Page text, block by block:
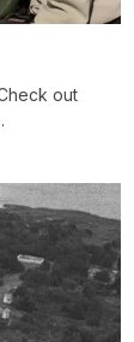
out